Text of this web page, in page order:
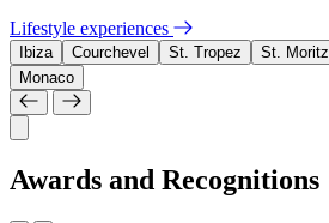
Lifestyle experiences
Ibiza Courchevel St. Tropez St. Moritz
Monaco
Awards and Recognitions